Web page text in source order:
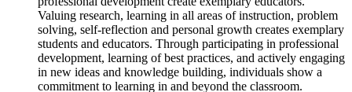
Valuing research, learning in all areas of instruction, problem
solving, self-reflection and personal growth creates exemplary
students and educators. Through participating in professional
development, learning of best practices, and actively engaging
in new ideas and knowledge building, individuals show a
commitment to learning in and beyond the classroom.